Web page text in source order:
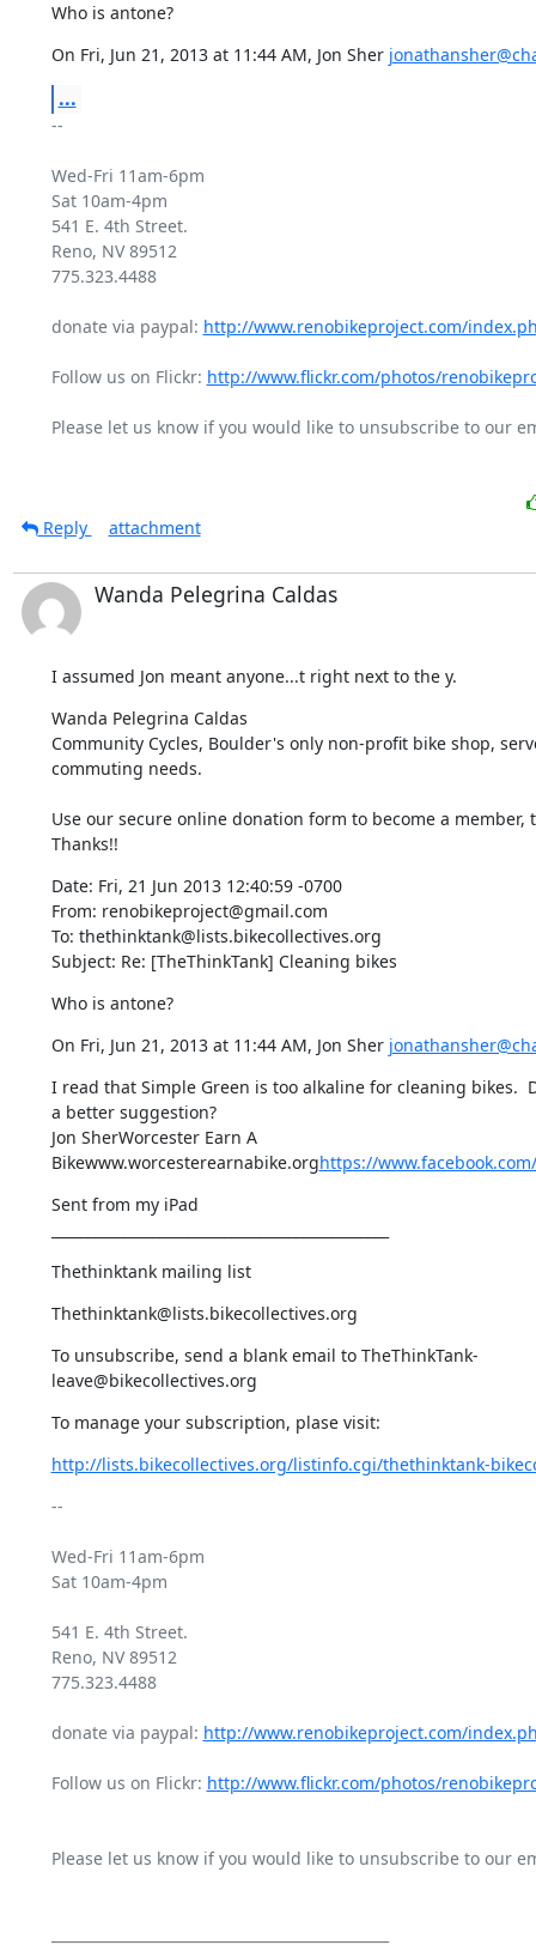
Who is antone?
On Fri, Jun 21, 2013 at 11:44 AM, Jon Sher
...
--
Wed-Fri 11am-6pm
Sat 10am-4pm
541 E. 4th Street.
Reno, NV 89512
775.323.4488
donate via paypal: http://www.renobikeproject.com/
Follow us on Flickr: http://www.flickr.com/photos/
Please let us know if you would like to unsubscribe to our
Reply attachment
Wanda Pelegrina Caldas
I assumed Jon meant anyone...t right next to the y.
Wanda Pelegrina Caldas
Community Cycles, Boulder's only non-profit bike shop,
commuting needs.
Use our secure online donation form to become a member,
Thanks!!
Date: Fri, 21 Jun 2013 12:40:59 -0700
From: renobikeproject@gmail.com
To: thethinktank@lists.bikecollectives.org
Subject: Re: [TheThinkTank] Cleaning bikes
Who is antone?
On Fri, Jun 21, 2013 at 11:44 AM, Jon Sher
I read that Simple Green is too alkaline for cleaning bikes.
a better suggestion?
Jon SherWorcester Earn A
Bikewww.worcesterearnabike.orghttps://
Sent from my iPad
Thethinktank mailing list
Thethinktank@lists.bikecollectives.org
To unsubscribe, send a blank email to TheThinkTank-
leave@bikecollectives.org
To manage your subscription, plase visit:
http://lists.bikecollectives.org/listinfo.cgi/thethinktank-
--
Wed-Fri 11am-6pm
Sat 10am-4pm
541 E. 4th Street.
Reno, NV 89512
775.323.4488
donate via paypal: http://www.renobikeproject.com/
Follow us on Flickr: http://www.flickr.com/photos/
Please let us know if you would like to unsubscribe to our